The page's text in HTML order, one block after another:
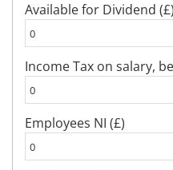
Available for Dividend (£)
Income Tax on salary,
Employees NI (£)